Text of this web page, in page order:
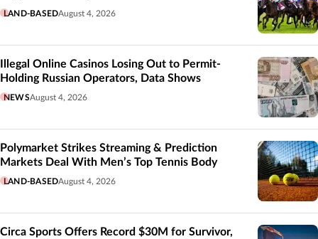
LAND-BASEDAugust 4, 2026
Illegal Online Casinos Losing Out to Permit-
Holding Russian Operators, Data Shows
NEWSAugust 4, 2026
Polymarket Strikes Streaming & Prediction
Markets Deal With Men’s Top Tennis Body
LAND-BASEDAugust 4, 2026
Circa Sports Offers Record $30M for Survivor,